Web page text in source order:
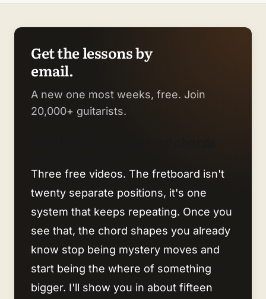
Get the lessons by
email.
A new one most weeks, free. Join
20,000+ guitarists.
Three free videos. The fretboard isn't
twenty separate positions, it's one
system that keeps repeating. Once you
see that, the chord shapes you already
know stop being mystery moves and
start being the where of something
bigger. I'll show you in about fifteen